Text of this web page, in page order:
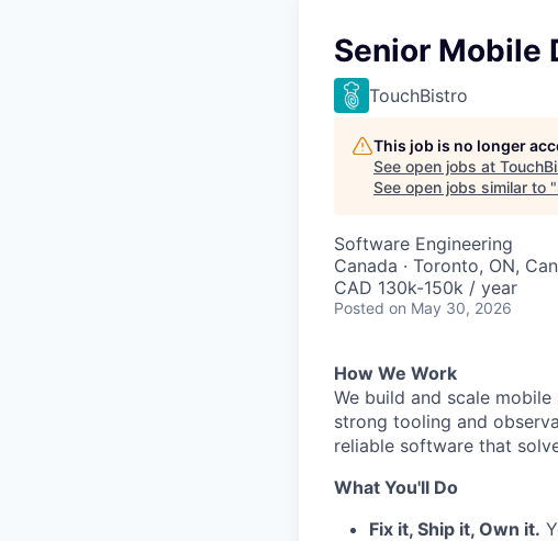
Senior Mobile
TouchBistro
This job is no longer
See open jobs at
See open jobs similar to "
Software Engineering
Canada · Toronto, ON,
CAD 130k-150k / year
Posted on May 30, 2026
How We Work
We build and scale
strong tooling and
reliable software that
What You'll Do
Fix it, Ship it, Own it.